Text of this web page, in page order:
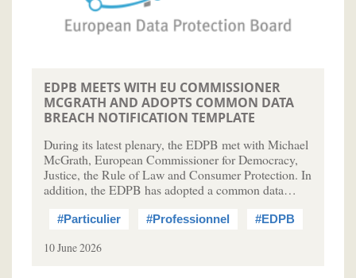
EDPB MEETS WITH EU COMMISSIONER
MCGRATH AND ADOPTS COMMON DATA
BREACH NOTIFICATION TEMPLATE
During its latest plenary, the EDPB met with Michael
McGrath, European Commissioner for Democracy,
Justice, the Rule of Law and Consumer Protection. In
addition, the EDPB has adopted a common data…
#Particulier #Professionnel #EDPB
10 June 2026